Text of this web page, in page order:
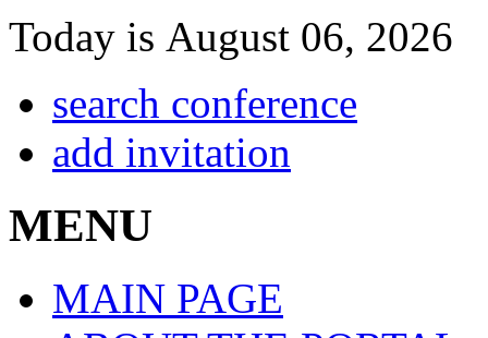
Today is August 06, 2026
search conference
add invitation
MENU
MAIN PAGE